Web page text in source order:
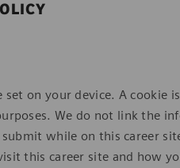
set on your device. A cookie
We do not link the
while on this career
this career site and how